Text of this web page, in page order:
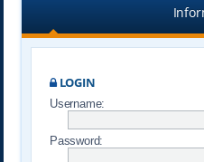
LOGIN
Username:
Password: